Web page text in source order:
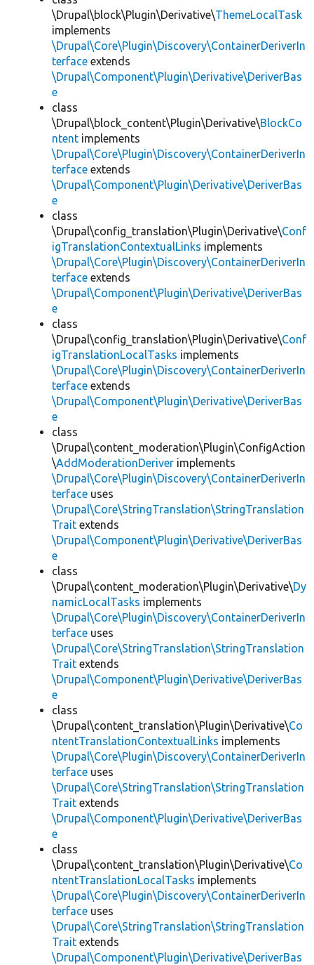
\Drupal\block\Plugin\Derivative\ThemeLocalTask
implements
\Drupal\Core\Plugin\Discovery\ContainerDeriverIn
terface extends
\Drupal\Component\Plugin\Derivative\DeriverBas
e
class
\Drupal\block_content\Plugin\Derivative\BlockCo
ntent implements
\Drupal\Core\Plugin\Discovery\ContainerDeriverIn
terface extends
\Drupal\Component\Plugin\Derivative\DeriverBas
e
class
\Drupal\config_translation\Plugin\Derivative\Conf
igTranslationContextualLinks implements
\Drupal\Core\Plugin\Discovery\ContainerDeriverIn
terface extends
\Drupal\Component\Plugin\Derivative\DeriverBas
e
class
\Drupal\config_translation\Plugin\Derivative\Conf
igTranslationLocalTasks implements
\Drupal\Core\Plugin\Discovery\ContainerDeriverIn
terface extends
\Drupal\Component\Plugin\Derivative\DeriverBas
e
class
\Drupal\content_moderation\Plugin\ConfigAction
\AddModerationDeriver implements
\Drupal\Core\Plugin\Discovery\ContainerDeriverIn
terface uses
\Drupal\Core\StringTranslation\StringTranslation
Trait extends
\Drupal\Component\Plugin\Derivative\DeriverBas
e
class
\Drupal\content_moderation\Plugin\Derivative\Dy
namicLocalTasks implements
\Drupal\Core\Plugin\Discovery\ContainerDeriverIn
terface uses
\Drupal\Core\StringTranslation\StringTranslation
Trait extends
\Drupal\Component\Plugin\Derivative\DeriverBas
e
class
\Drupal\content_translation\Plugin\Derivative\Co
ntentTranslationContextualLinks implements
\Drupal\Core\Plugin\Discovery\ContainerDeriverIn
terface uses
\Drupal\Core\StringTranslation\StringTranslation
Trait extends
\Drupal\Component\Plugin\Derivative\DeriverBas
e
class
\Drupal\content_translation\Plugin\Derivative\Co
ntentTranslationLocalTasks implements
\Drupal\Core\Plugin\Discovery\ContainerDeriverIn
terface uses
\Drupal\Core\StringTranslation\StringTranslation
Trait extends
\Drupal\Component\Plugin\Derivative\DeriverBas